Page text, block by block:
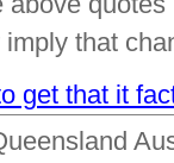
that
get that it